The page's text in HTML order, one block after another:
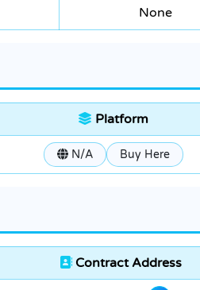
None
Platform
N/A Buy Here
Contract Address